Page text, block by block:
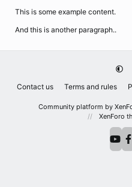
This is some example content.
And this is another paragraph..
Contact us Terms and rules
Community platform by
XenForo